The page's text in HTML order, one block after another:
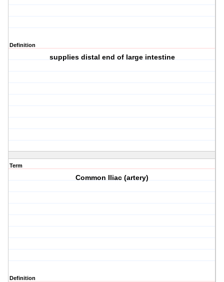
Definition
supplies distal end of large intestine
Term
Common Iliac (artery)
Definition